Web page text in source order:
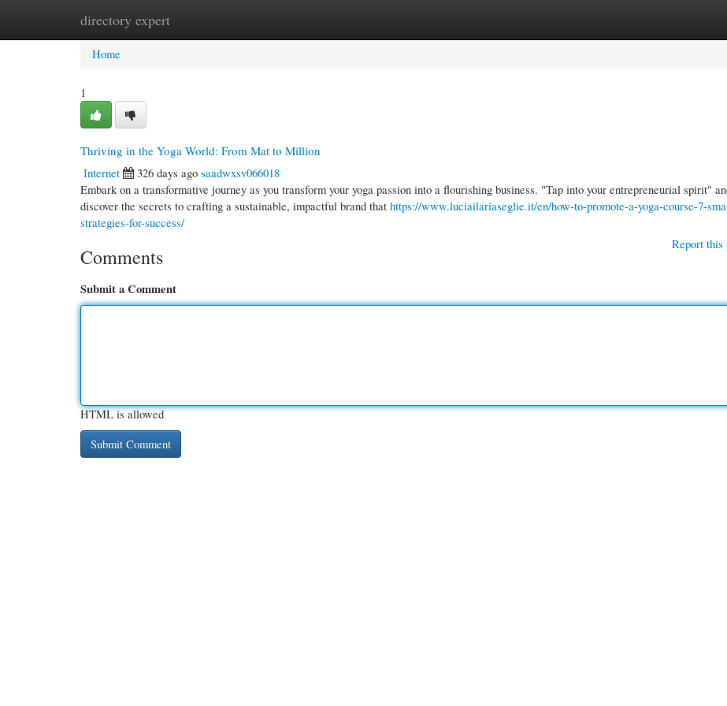
directory expert
Home New Site Listings
Home
1
Thriving in the Yoga World: From Mat to Million
Internet
326 days ago saadwxsv066018
Embark on a transformative journey as you transform your yoga passion into a flourishing business. "Tap into your entrepreneurial spirit"
discover the secrets to crafting a sustainable, impactful brand that https://www.luciailariaseglie.it/en/how-to-promote-a-yoga-course-7-
strategies-for-success/
Report this
Comments
Submit a Comment
HTML is allowed